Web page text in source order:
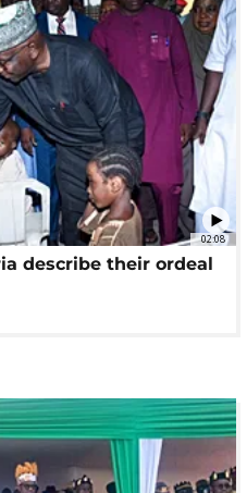
02:08
describe their ordeal